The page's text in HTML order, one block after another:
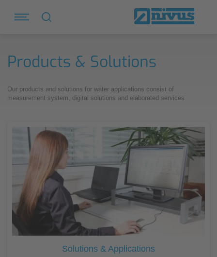
Products & Solutions
Our products and solutions for water applications consist of
measurement system, digital solutions and elaborated services
Solutions & Applications